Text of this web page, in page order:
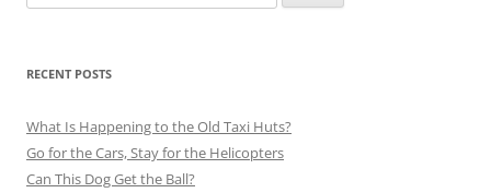
for:
RECENT POSTS
What Is Happening to the Old Taxi Huts?
Go for the Cars, Stay for the Helicopters
Can This Dog Get the Ball?